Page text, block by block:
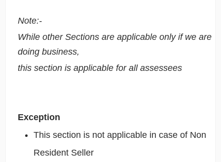
Note:-
While other Sections are applicable only if we are
doing business,
this section is applicable for all assessees
Exception
This section is not applicable in case of Non
Resident Seller